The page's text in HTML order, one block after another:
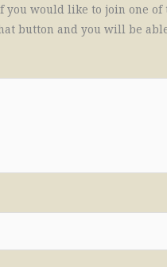
you would like to join one
button and you will be